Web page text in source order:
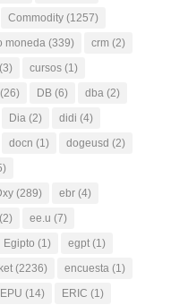
Commodity (1257)
moneda (339) crm (2)
(3) cursos (1)
(26) DB (6) dba (2)
Dia (2) didi (4)
docn (1) dogeusd (2)
(289) ebr (4)
(2) ee.u (7)
Egipto (1) egpt (1)
(2236) encuesta (1)
EPU (14) ERIC (1)